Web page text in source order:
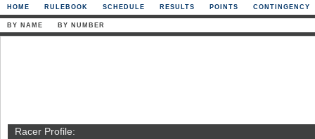
HOME RULEBOOK SCHEDULE RESULTS POINTS CONTINGENCY
BY NAME BY NUMBER
Racer Profile: